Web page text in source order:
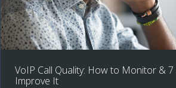
VoIP Call Quality: How to Monitor & 7
Improve It